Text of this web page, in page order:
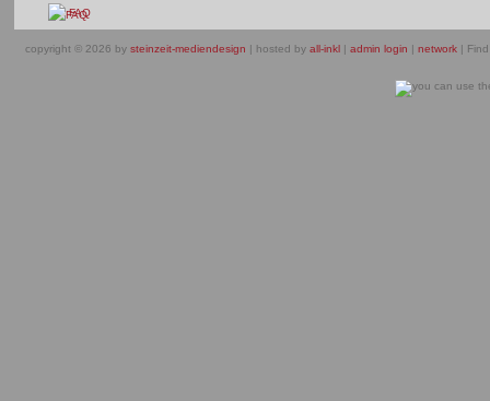
FAQ
copyright © 2026 by steinzeit-mediendesign | hosted by all-inkl| admin login | network|